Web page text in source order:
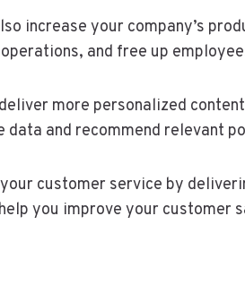
increase your company’s
and free up
more personalized
and recommend relevant
customer service by
you improve your customer